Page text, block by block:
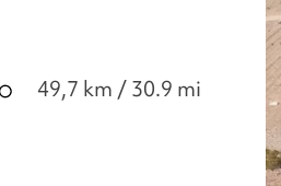
49,7 km / 30.9 mi